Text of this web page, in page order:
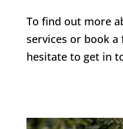
To find out more
services or book a
hesitate to get in